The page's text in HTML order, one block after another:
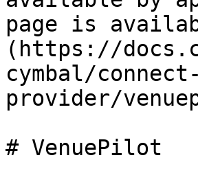
page is
(https://
cymbal/
provider/
# VenuePilot